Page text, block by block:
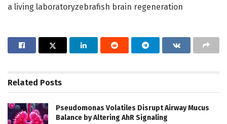
a living laboratoryzebrafish brain regeneration
Related Posts
Pseudomonas Volatiles Disrupt Airway Mucus
Balance by Altering AhR Signaling